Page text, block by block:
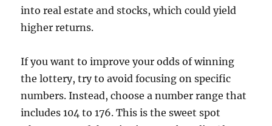
into real estate and stocks, which could yield
higher returns.
If you want to improve your odds of winning
the lottery, try to avoid focusing on specific
numbers. Instead, choose a number range that
includes 104 to 176. This is the sweet spot